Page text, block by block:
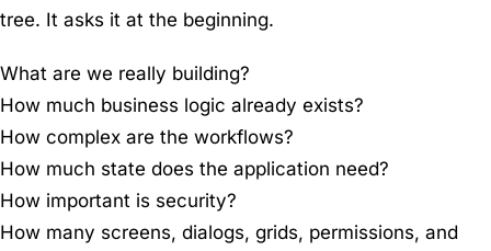
tree. It asks it at the beginning.
What are we really building?
How much business logic already exists?
How complex are the workflows?
How much state does the application need?
How important is security?
How many screens, dialogs, grids, permissions, and